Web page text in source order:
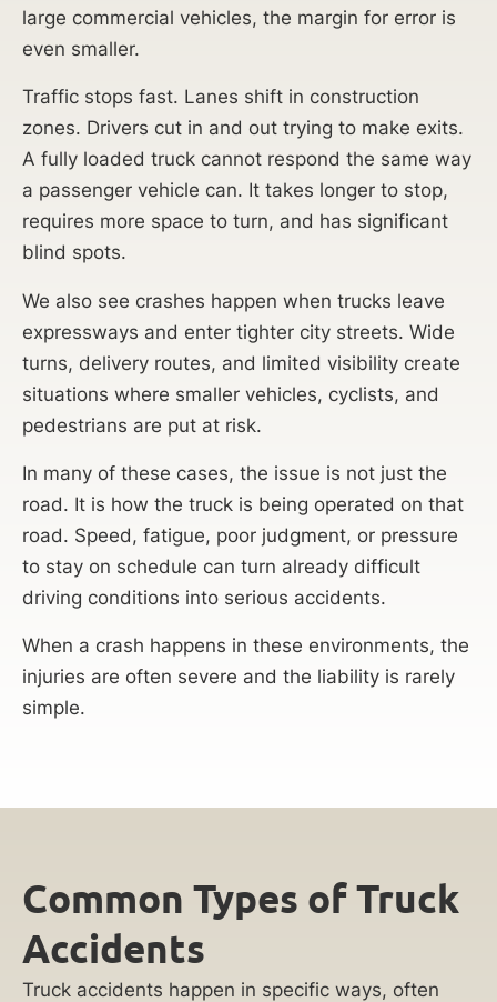
large commercial vehicles, the margin for error is
even smaller.
Traffic stops fast. Lanes shift in construction
zones. Drivers cut in and out trying to make exits.
A fully loaded truck cannot respond the same way
a passenger vehicle can. It takes longer to stop,
requires more space to turn, and has significant
blind spots.
We also see crashes happen when trucks leave
expressways and enter tighter city streets. Wide
turns, delivery routes, and limited visibility create
situations where smaller vehicles, cyclists, and
pedestrians are put at risk.
In many of these cases, the issue is not just the
road. It is how the truck is being operated on that
road. Speed, fatigue, poor judgment, or pressure
to stay on schedule can turn already difficult
driving conditions into serious accidents.
When a crash happens in these environments, the
injuries are often severe and the liability is rarely
simple.
Common Types of Truck
Accidents
Truck accidents happen in specific ways, often